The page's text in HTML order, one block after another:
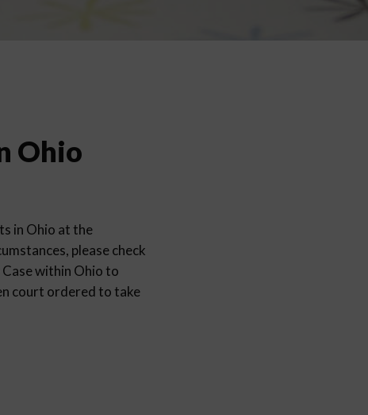
Ohio
in Ohio at the
please check
within Ohio to
court ordered to take